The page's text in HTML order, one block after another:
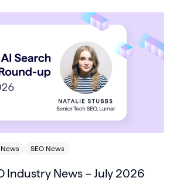
SEO News
Industry News – July 2026